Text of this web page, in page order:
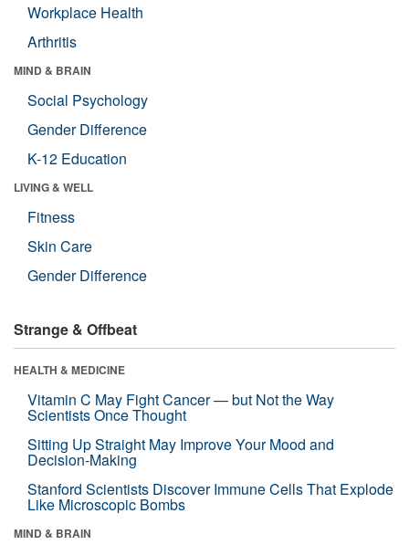
Workplace Health
Arthritis
MIND & BRAIN
Social Psychology
Gender Difference
K-12 Education
LIVING & WELL
Fitness
Skin Care
Gender Difference
Strange & Offbeat
HEALTH & MEDICINE
Vitamin C May Fight Cancer — but Not the Way
Scientists Once Thought
Sitting Up Straight May Improve Your Mood and
Decision-Making
Stanford Scientists Discover Immune Cells That Explode
Like Microscopic Bombs
MIND & BRAIN